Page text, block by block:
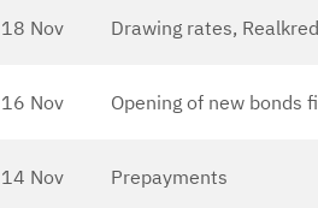
18 Nov Drawing rates,
16 Nov Opening of new bonds
14 Nov Prepayments